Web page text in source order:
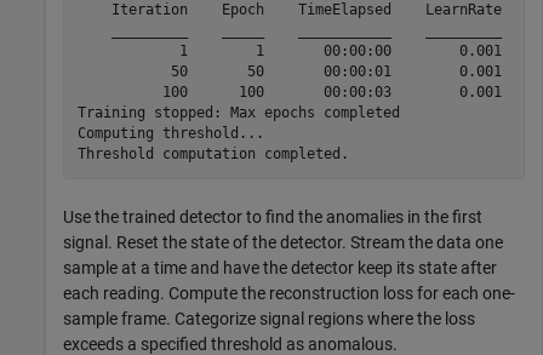
Iteration    Epoch    TimeElapsed    LearnRate
1        1       00:00:00        0.001
50       50       00:00:01        0.001
100      100       00:00:03        0.001
Training stopped: Max epochs completed
Computing threshold...
Use the trained detector to find the anomalies in the first
signal. Reset the state of the detector. Stream the data one
sample at a time and have the detector keep its state after
each reading. Compute the reconstruction loss for each one-
sample frame. Categorize signal regions where the loss
exceeds a specified threshold as anomalous.